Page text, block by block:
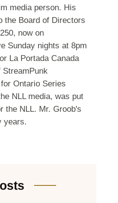
media person. His
the Board of Directors
now on
Sunday nights at 8pm
La Portada Canada
StreamPunk
Ontario Series
NLL media, was put
the NLL. Mr. Groob's
years.